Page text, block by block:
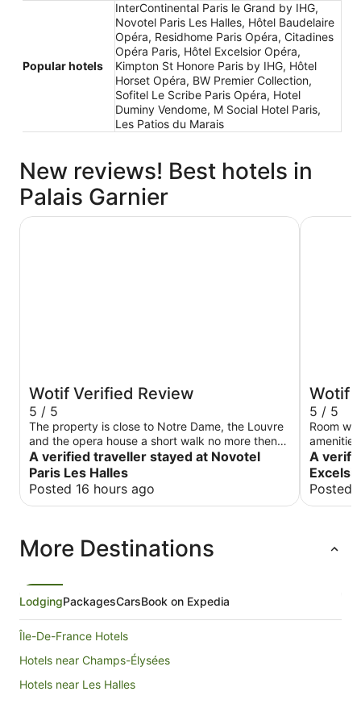
Popular hotels
InterContinental Paris le Grand by IHG,
Novotel Paris Les Halles, Hôtel Baudelaire
Opéra, Residhome Paris Opéra, Citadines
Opéra Paris, Hôtel Excelsior Opéra,
Kimpton St Honore Paris by IHG, Hôtel
Horset Opéra, BW Premier Collection,
Sofitel Le Scribe Paris Opéra, Hotel
Duminy Vendome, M Social Hotel Paris,
Les Patios du Marais
New reviews! Best hotels in
Palais Garnier
Wotif Verified Review
5 / 5
The property is close to Notre Dame, the Louvre
and the opera house a short walk no more then
20min. The property is very close the metro
station and restaurants.
A verified traveller stayed at Novotel
Paris Les Halles
Posted 16 hours ago
Novotel Paris Les Halles
Wotif
5 / 5
Room
amazing
A
Posted
Hôtel
More Destinations
LodgingPackagesCarsBook on Expedia
Île-De-France Hotels
Hotels near Champs-Élysées
Hotels near Les Halles